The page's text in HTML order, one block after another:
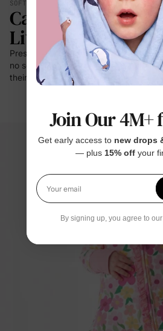
SOFT YOU CAN FEEL
Calmer. Lighter.
Live In.
Press it to your cheek — it's a cloud.
no scratch at bedtime. For the
their clothes: sleep, rest, cuddles.
Join Our 4M+
Get early access to new drops
— plus 15% offyour
Your email
By signing up, you agree to our